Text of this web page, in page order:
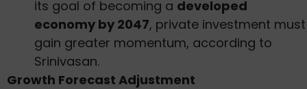
its goal of becoming a developed
economy by 2047, private investment must
gain greater momentum, according to
Srinivasan.
Growth Forecast Adjustment